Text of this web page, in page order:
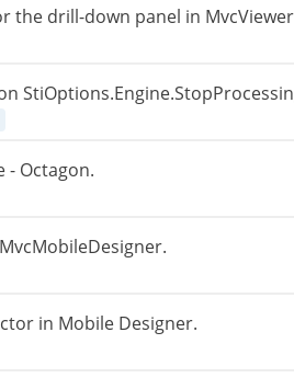
the drill-down panel in
- Octagon.
in Mobile Designer.